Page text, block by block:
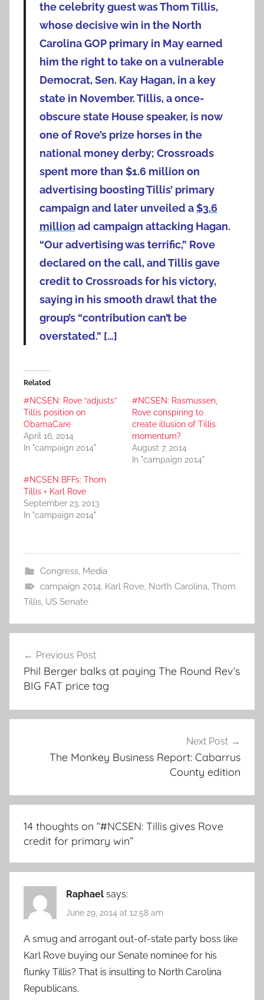
the celebrity guest was Thom Tillis,
whose decisive win in the North
Carolina GOP primary in May earned
him the right to take on a vulnerable
Democrat, Sen. Kay Hagan, in a key
state in November. Tillis, a once-
obscure state House speaker, is now
one of Rove’s prize horses in the
national money derby; Crossroads
spent more than $1.6 million on
advertising boosting Tillis’ primary
campaign and later unveiled a$3.6
million ad campaign attacking Hagan.
“Our advertising was terrific,” Rove
declared on the call, and Tillis gave
credit to Crossroads for his victory,
saying in his smooth drawl that the
group’s “contribution can’t be
overstated.” […]
Related
#NCSEN: Rove “adjusts”
Tillis position on
ObamaCare
April 16, 2014
In "campaign 2014"
#NCSEN: Rasmussen,
Rove conspiring to
create illusion of Tillis
momentum?
August 7, 2014
In "campaign 2014"
#NCSEN BFFs: Thom
Tillis + Karl Rove
September 23, 2013
In "campaign 2014"
Congress, Media
campaign 2014, Karl Rove, North Carolina, Thom
Tillis, US Senate
navigation
Previous Post
Phil Berger balks at paying The Round Rev’s
BIG FAT price tag
Next Post
The Monkey Business Report: Cabarrus
County edition
14 thoughts on “#NCSEN: Tillis gives Rove
credit for primary win”
Raphael says:
June 29, 2014 at 12:58 am
A smug and arrogant out-of-state party boss like
Karl Rove buying our Senate nominee for his
flunky Tillis? That is insulting to North Carolina
Republicans.